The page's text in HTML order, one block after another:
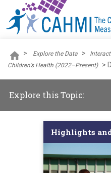
> Explore the Data >
Children’s Health (2022–Present)
>
Explore this Topic:
Highlights